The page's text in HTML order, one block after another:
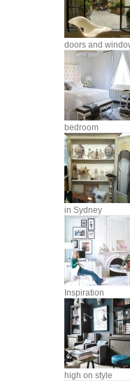
doors and
bedroom
in Sydney
Inspiration
high on style